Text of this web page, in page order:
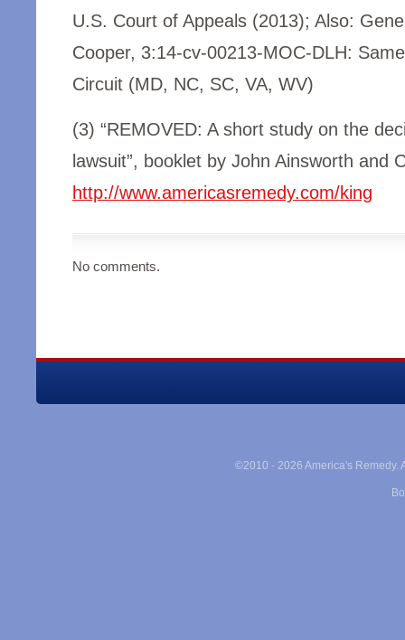
U.S. Court of Appeals (2013); Also:
Cooper, 3:14-cv-00213-MOC-DLH:
Circuit (MD, NC, SC, VA, WV)
(3) “REMOVED: A short study on the
lawsuit”, booklet by John Ainsworth and
http://www.americasremedy.com/king
No comments.
©2010 - 2026 America's Remedy.